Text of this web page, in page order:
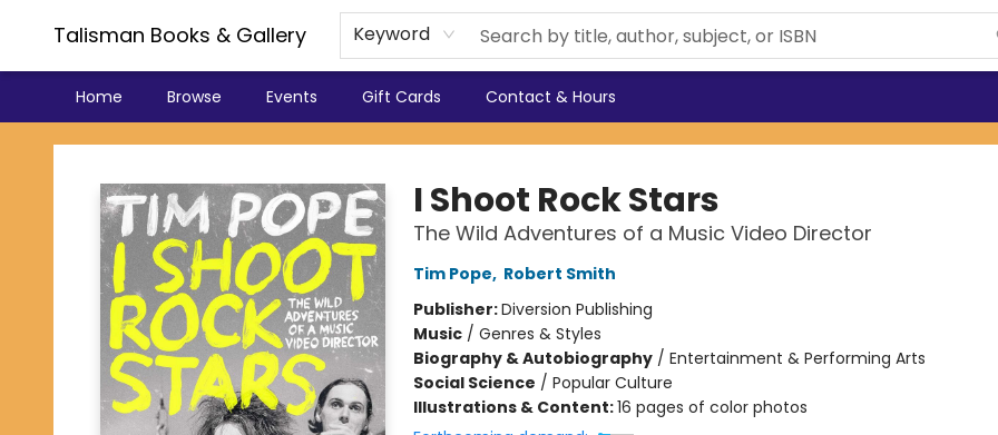
Talisman Books & Gallery Keyword
Home Browse Events Gift Cards Contact & Hours
Talisman Books & Gallery
I Shoot Rock Stars
The Wild Adventures of a Music Video Director
Tim Pope, Robert Smith
Publisher:Diversion Publishing
Music/ Genres & Styles
Biography & Autobiography/ Entertainment & Performing Arts
Social Science / Popular Culture
Illustrations & Content:16 pages of color photos